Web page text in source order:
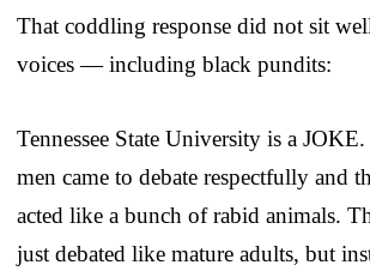
That coddling response did not sit
voices — including black pundits:
Tennessee State University is a
men came to debate respectfully and
acted like a bunch of rabid animals.
just debated like mature adults, but